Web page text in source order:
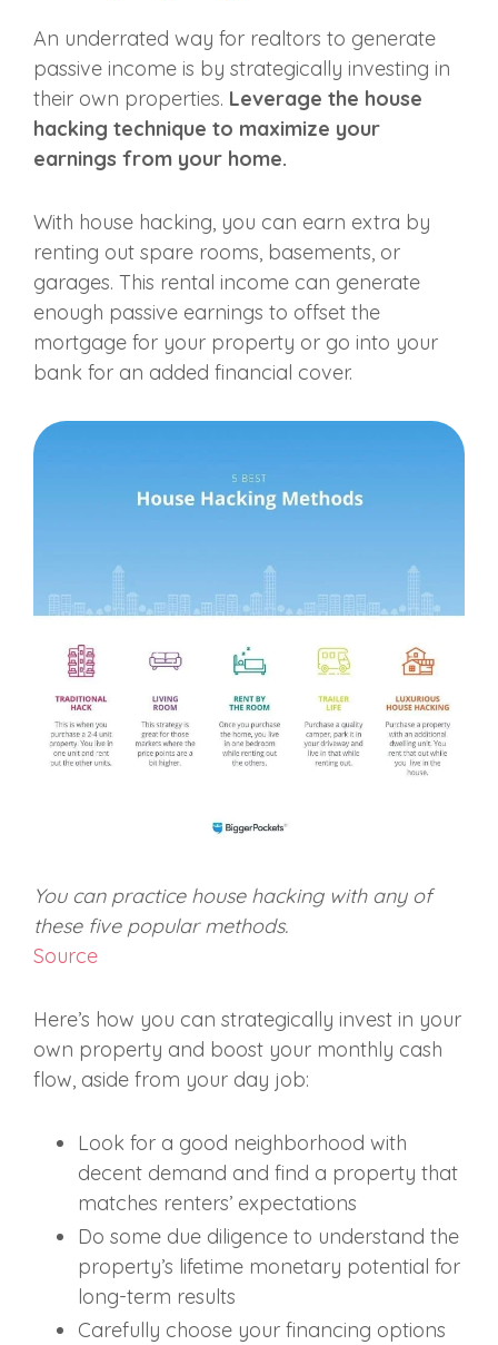
An underrated way for realtors to generate
passive income is by strategically investing in
their own properties. Leverage the house
hacking technique to maximize your
earnings from your home.
With house hacking, you can earn extra by
renting out spare rooms, basements, or
garages. This rental income can generate
enough passive earnings to offset the
mortgage for your property or go into your
bank for an added financial cover.
You can practice house hacking with any of
these five popular methods.
Source
Here’s how you can strategically invest in your
own property and boost your monthly cash
flow, aside from your day job:
Look for a good neighborhood with
decent demand and find a property that
matches renters’ expectations
Do some due diligence to understand the
property’s lifetime monetary potential for
long-term results
Carefully choose your financing options